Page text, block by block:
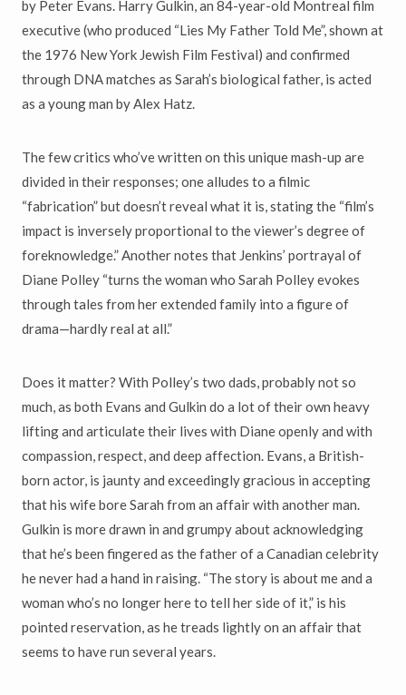
by Peter Evans. Harry Gulkin, an 84-year-old Montreal film
executive (who produced “Lies My Father Told Me”, shown at
the 1976 New York Jewish Film Festival) and confirmed
through DNA matches as Sarah’s biological father, is acted
as a young man by Alex Hatz.
The few critics who’ve written on this unique mash-up are
divided in their responses; one alludes to a filmic
“fabrication” but doesn’t reveal what it is, stating the “film’s
impact is inversely proportional to the viewer’s degree of
foreknowledge.” Another notes that Jenkins’ portrayal of
Diane Polley “turns the woman who Sarah Polley evokes
through tales from her extended family into a figure of
drama—hardly real at all.”
Does it matter? With Polley’s two dads, probably not so
much, as both Evans and Gulkin do a lot of their own heavy
lifting and articulate their lives with Diane openly and with
compassion, respect, and deep affection. Evans, a British-
born actor, is jaunty and exceedingly gracious in accepting
that his wife bore Sarah from an affair with another man.
Gulkin is more drawn in and grumpy about acknowledging
that he’s been fingered as the father of a Canadian celebrity
he never had a hand in raising. “The story is about me and a
woman who’s no longer here to tell her side of it,” is his
pointed reservation, as he treads lightly on an affair that
seems to have run several years.